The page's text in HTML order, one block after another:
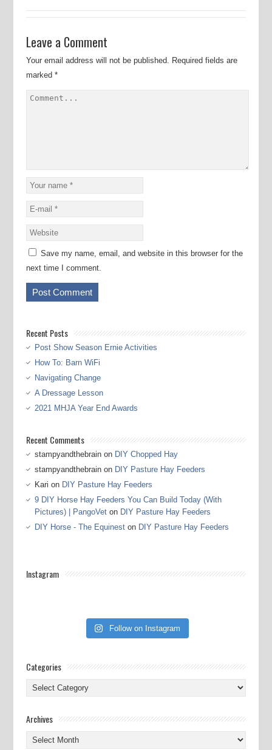
Leave a Comment
Your email address will not be published. Required fields are
marked *
Save my name, email, and website in this browser for the
next time I comment.
Recent Posts
Post Show Season Ernie Activities
How To: Barn WiFi
Navigating Change
A Dressage Lesson
2021 MHJA Year End Awards
Recent Comments
stampyandthebrainon DIY Chopped Hay
stampyandthebrainon DIY Pasture Hay Feeders
Kari on DIY Pasture Hay Feeders
9 DIY Horse Hay Feeders You Can Build Today (With
Pictures) | PangoVeton DIY Pasture Hay Feeders
DIY Horse - The Equineston DIY Pasture Hay Feeders
Instagram
Follow on Instagram
Categories
Categories
Archives
Archives